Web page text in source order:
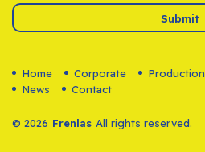
Submit
Home Corporate Production
News
Contact
© 2026 Frenlas All rights reserved.